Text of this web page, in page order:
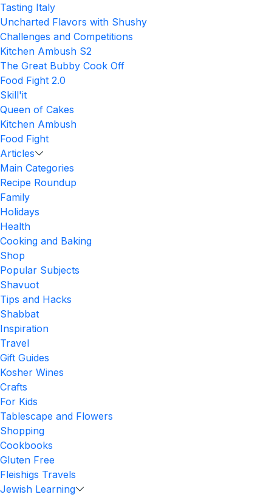
Tasting Italy
Uncharted Flavors with Shushy
Challenges and Competitions
Kitchen Ambush S2
The Great Bubby Cook Off
Food Fight 2.0
Skill'it
Queen of Cakes
Kitchen Ambush
Food Fight
Articles
Main Categories
Recipe Roundup
Family
Holidays
Health
Cooking and Baking
Shop
Popular Subjects
Shavuot
Tips and Hacks
Shabbat
Inspiration
Travel
Gift Guides
Kosher Wines
Crafts
For Kids
Tablescape and Flowers
Shopping
Cookbooks
Gluten Free
Fleishigs Travels
Jewish Learning